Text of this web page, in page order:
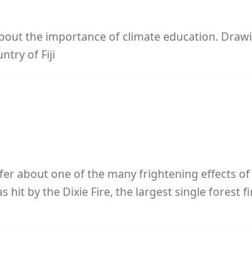
the importance of climate education.
of Fiji
about one of the many frightening effects
by the Dixie Fire, the largest single forest